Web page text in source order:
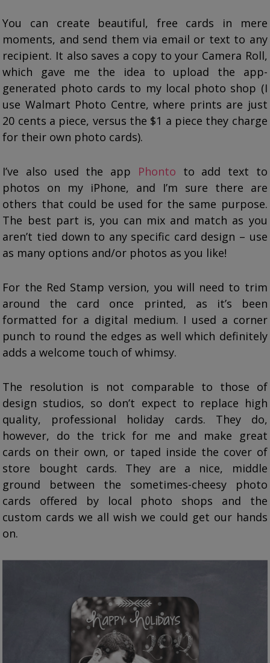
You can create beautiful, free cards in mere
moments, and send them via email or text to any
recipient. It also saves a copy to your Camera Roll,
which gave me the idea to upload the app-
generated photo cards to my local photo shop (I
use Walmart Photo Centre, where prints are just
20 cents a piece, versus the $1 a piece they charge
for their own photo cards).
I’ve also used the app Phonto to add text to
photos on my iPhone, and I’m sure there are
others that could be used for the same purpose.
The best part is, you can mix and match as you
aren’t tied down to any specific card design – use
as many options and/or photos as you like!
For the Red Stamp version, you will need to trim
around the card once printed, as it’s been
formatted for a digital medium. I used a corner
punch to round the edges as well which definitely
adds a welcome touch of whimsy.
The resolution is not comparable to those of
design studios, so don’t expect to replace high
quality, professional holiday cards. They do,
however, do the trick for me and make great
cards on their own, or taped inside the cover of
store bought cards. They are a nice, middle
ground between the sometimes-cheesy photo
cards offered by local photo shops and the
custom cards we all wish we could get our hands
on.